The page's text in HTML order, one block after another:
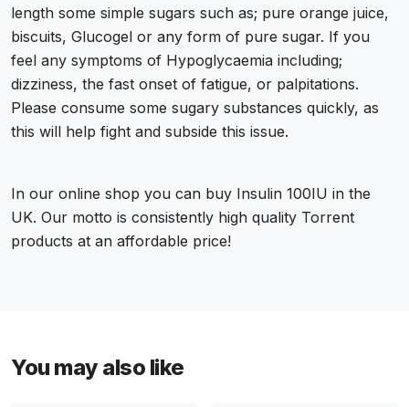
length some simple sugars such as; pure orange juice,
biscuits, Glucogel or any form of pure sugar. If you
feel any symptoms of Hypoglycaemia including;
dizziness, the fast onset of fatigue, or palpitations.
Please consume some sugary substances quickly, as
this will help fight and subside this issue.
In our online shop you can buy Insulin 100IU in the
UK. Our motto is consistently high quality Torrent
products at an affordable price!
You may also like